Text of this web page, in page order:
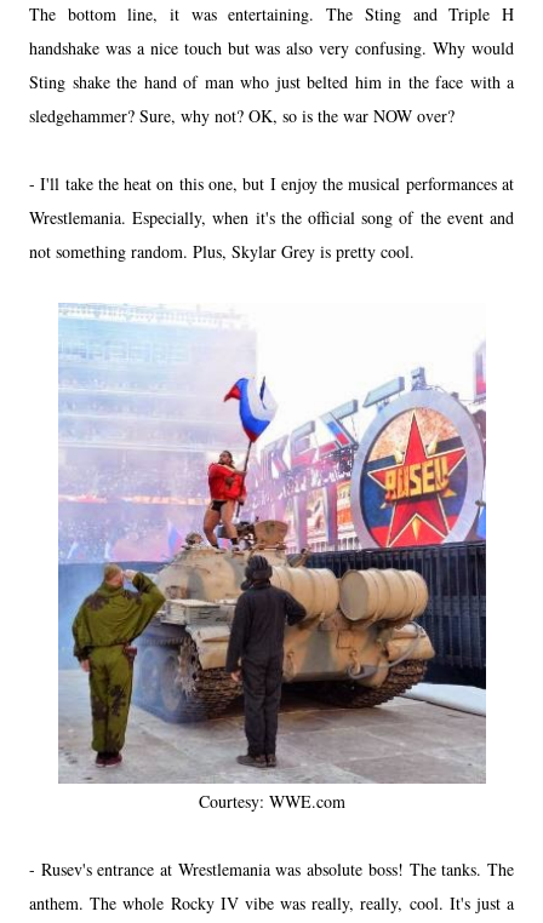
The bottom line, it was entertaining. The Sting and Triple H
handshake was a nice touch but was also very confusing. Why would
Sting shake the hand of man who just belted him in the face with a
sledgehammer? Sure, why not? OK, so is the war NOW over?
- I'll take the heat on this one, but I enjoy the musical performances at
Wrestlemania. Especially, when it's the official song of the event and
not something random. Plus, Skylar Grey is pretty cool.
Courtesy: WWE.com
- Rusev's entrance at Wrestlemania was absolute boss! The tanks. The
anthem. The whole Rocky IV vibe was really, really, cool. It's just a